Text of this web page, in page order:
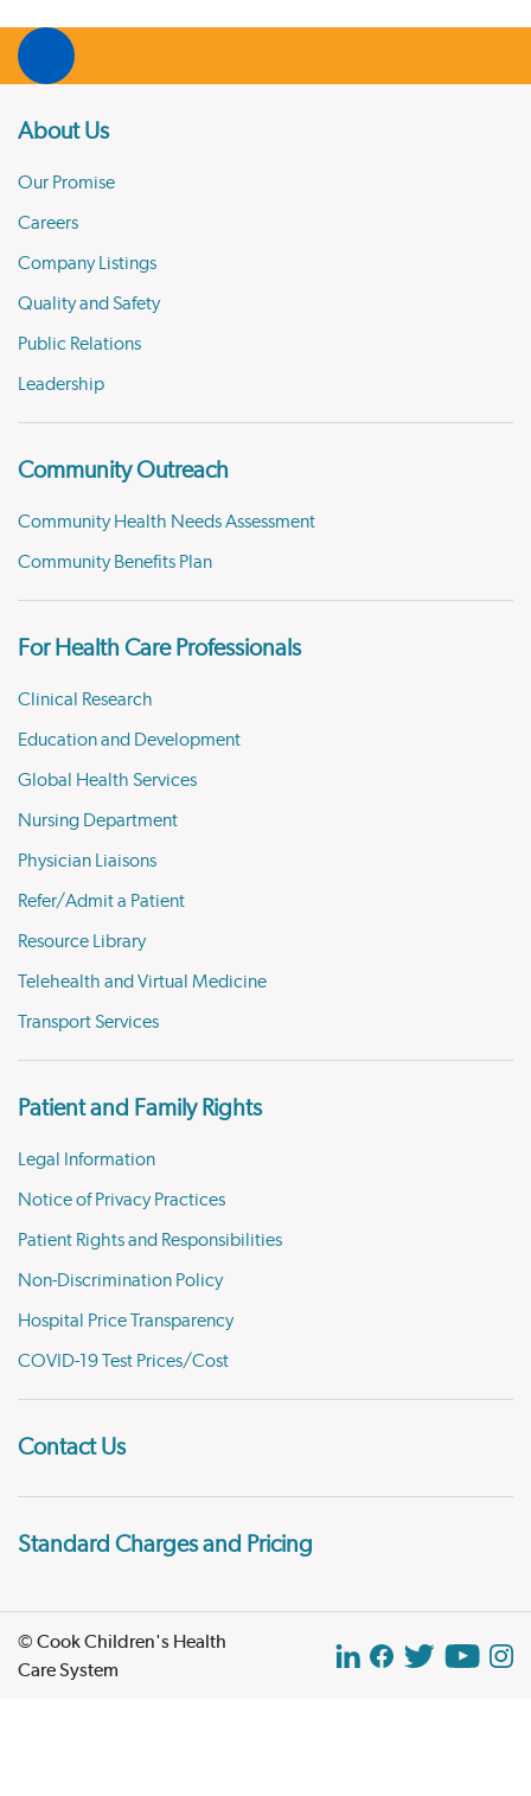
About Us
Our Promise
Careers
Company Listings
Quality and Safety
Public Relations
Leadership
Community Outreach
Community Health Needs Assessment
Community Benefits Plan
For Health Care Professionals
Clinical Research
Education and Development
Global Health Services
Nursing Department
Physician Liaisons
Refer/Admit a Patient
Resource Library
Telehealth and Virtual Medicine
Transport Services
Patient and Family Rights
Legal Information
Notice of Privacy Practices
Patient Rights and Responsibilities
Non-Discrimination Policy
Hospital Price Transparency
COVID-19 Test Prices/Cost
Contact Us
Standard Charges and Pricing
© Cook Children's Health
Care System